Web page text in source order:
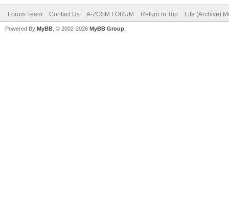
Forum Team Contact Us A-ZGSM FORUM Return to Top Lite (Archive)
Powered By MyBB , © 2002-2026 MyBB Group